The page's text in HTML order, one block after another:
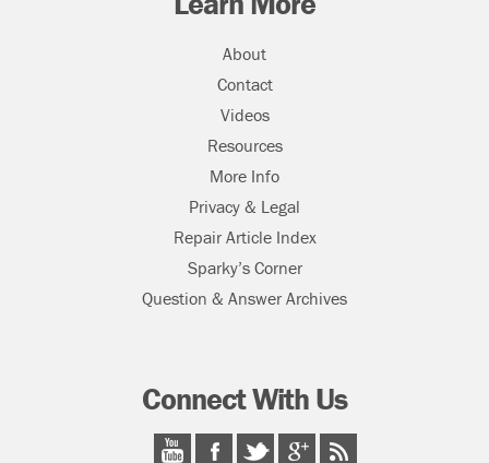
About
Contact
Videos
Resources
More Info
Privacy & Legal
Repair Article Index
Sparky’s Corner
Question & Answer Archives
Connect With Us